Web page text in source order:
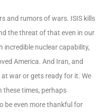
and rumors of wars. ISIS kills
the threat of that even in our
incredible nuclear capability,
America. And Iran, and
war or gets ready for it. We
these times, perhaps
be even more thankful for